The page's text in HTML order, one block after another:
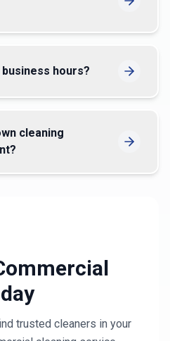
hours?
cleaning
trusted cleaners in your